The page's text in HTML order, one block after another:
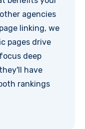
agencies
linking, we
pages drive
deep
have
rankings